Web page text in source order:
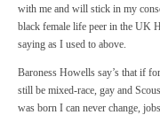
with me and will stick in my
black female life peer in the UK
saying as I used to above.
Baroness Howells say’s that if
still be mixed-race, gay and
was born I can never change,